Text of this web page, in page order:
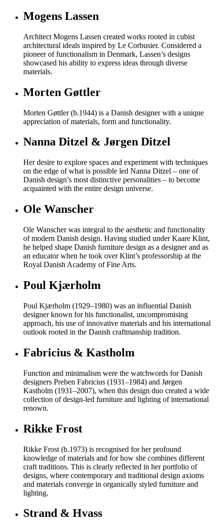
Mogens Lassen
Architect Mogens Lassen created works rooted in cubist
architectural ideals inspired by Le Corbusier. Considered a
pioneer of functionalism in Denmark, Lassen’s designs
showcased his ability to express ideas through diverse
materials.
Morten Gøttler
Morten Gøttler (b.1944) is a Danish designer with a unique
appreciation of materials, form and functionality.
Nanna Ditzel & Jørgen Ditzel
Her desire to explore spaces and experiment with techniques
on the edge of what is possible led Nanna Ditzel – one of
Danish design’s most distinctive personalities – to become
acquainted with the entire design universe.
Ole Wanscher
Ole Wanscher was integral to the aesthetic and functionality
of modern Danish design. Having studied under Kaare Klint,
he helped shape Danish furniture design as a designer and as
an educator when he took over Klint’s professorship at the
Royal Danish Academy of Fine Arts.
Poul Kjærholm
Poul Kjærholm (1929–1980) was an influential Danish
designer known for his functionalist, uncompromising
approach, his use of innovative materials and his international
outlook rooted in the Danish craftmanship tradition.
Fabricius & Kastholm
Function and minimalism were the watchwords for Danish
designers Preben Fabricius (1931–1984) and Jørgen
Kastholm (1931–2007), when this design duo created a wide
collection of design-led furniture and lighting of international
renown.
Rikke Frost
Rikke Frost (b.1973) is recognised for her profound
knowledge of materials and for how she combines different
craft traditions. This is clearly reflected in her portfolio of
designs, where contemporary and traditional design axioms
and materials converge in organically styled furniture and
lighting.
Strand & Hvass